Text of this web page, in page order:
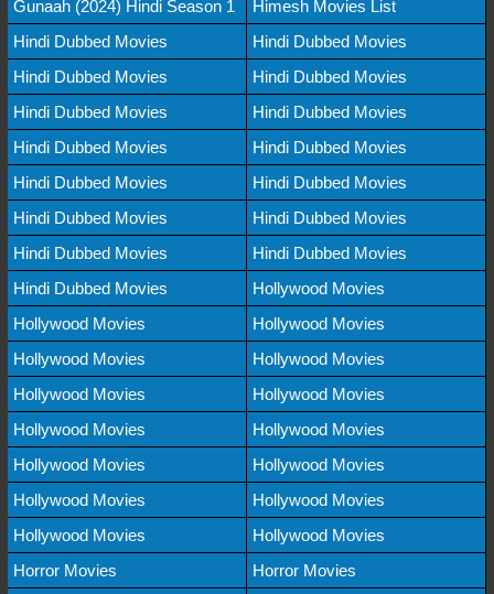
Gunaah (2024) Hindi Season 1
Himesh Movies List
Hindi Dubbed Movies
Hindi Dubbed Movies
Hindi Dubbed Movies
Hindi Dubbed Movies
Hindi Dubbed Movies
Hindi Dubbed Movies
Hindi Dubbed Movies
Hindi Dubbed Movies
Hindi Dubbed Movies
Hindi Dubbed Movies
Hindi Dubbed Movies
Hindi Dubbed Movies
Hindi Dubbed Movies
Hindi Dubbed Movies
Hindi Dubbed Movies
Hollywood Movies
Hollywood Movies
Hollywood Movies
Hollywood Movies
Hollywood Movies
Hollywood Movies
Hollywood Movies
Hollywood Movies
Hollywood Movies
Hollywood Movies
Hollywood Movies
Hollywood Movies
Hollywood Movies
Hollywood Movies
Hollywood Movies
Horror Movies
Horror Movies